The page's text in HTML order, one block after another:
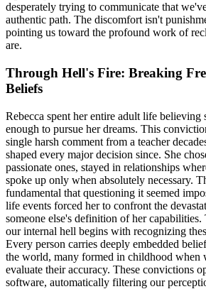
desperately trying to communicate that
authentic path. The discomfort isn't
pointing us toward the profound work of
are.
Through Hell's Fire: Breaking
Beliefs
Rebecca spent her entire adult life believing
enough to pursue her dreams. This
single harsh comment from a teacher
shaped every major decision since. She
passionate ones, stayed in relationships
spoke up only when absolutely necessary.
fundamental that questioning it seemed
life events forced her to confront the
someone else's definition of her
our internal hell begins with recognizing
Every person carries deeply embedded
the world, many formed in childhood when
evaluate their accuracy. These convictions
software, automatically filtering our